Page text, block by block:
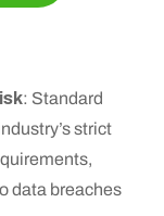
: Standard
strict
data breaches